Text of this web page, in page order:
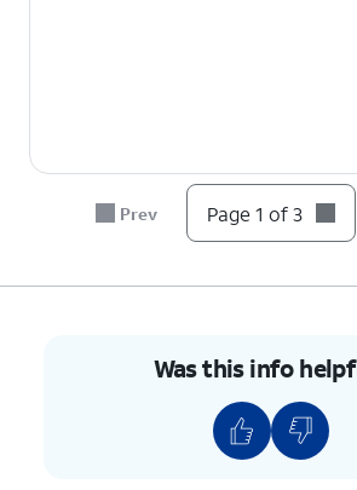
Prev Page 1 of 3
Was this info